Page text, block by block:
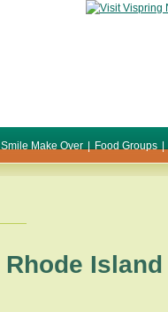
Smile Make Over | Food Groups |
Rhode Island